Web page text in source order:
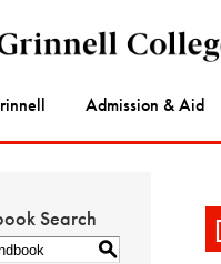
Admission & Aid
Search
S